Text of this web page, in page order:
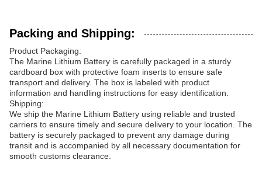
Packing and Shipping:
Product Packaging:
The Marine Lithium Battery is carefully packaged in a sturdy
cardboard box with protective foam inserts to ensure safe
transport and delivery. The box is labeled with product
information and handling instructions for easy identification.
Shipping:
We ship the Marine Lithium Battery using reliable and trusted
carriers to ensure timely and secure delivery to your location. The
battery is securely packaged to prevent any damage during
transit and is accompanied by all necessary documentation for
smooth customs clearance.